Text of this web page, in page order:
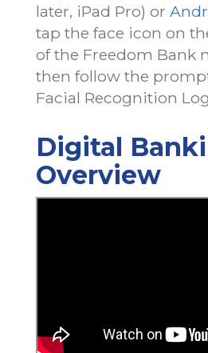
later, iPad Pro) or
tap the face icon on
of the Freedom Bank
then follow the
Facial Recognition
Digital
Overview